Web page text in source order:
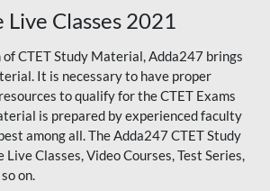
Live Classes 2021
ofCTET Study Material, Adda247 brings
It is necessary to have proper
to qualify for the CTET Exams
is prepared by experienced faculty
among all. The Adda247 CTET Study
Classes, Video Courses, Test Series,
on.